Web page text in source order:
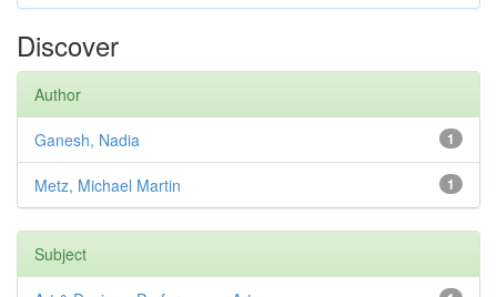
Discover
Author
1
Ganesh, Nadia
1
Metz, Michael Martin
Subject